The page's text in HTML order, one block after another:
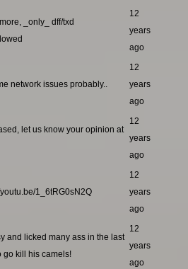
_only_ dff/txd
12
years
ago
network issues probably..
12
years
ago
let us know your opinion at
12
years
ago
1_6tRG0sN2Q
12
years
ago
and licked many ass in the last
go kill his camels!
12
years
ago